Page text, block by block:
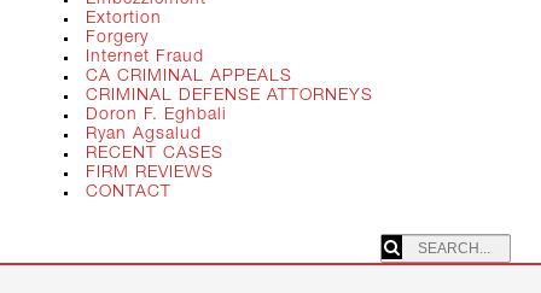
Extortion
Forgery
Internet Fraud
CA CRIMINAL APPEALS
CRIMINAL DEFENSE ATTORNEYS
Doron F. Eghbali
Ryan Agsalud
RECENT CASES
FIRM REVIEWS
CONTACT
SEARCHING: